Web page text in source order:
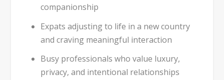
companionship
Expats adjusting to life in a new country
and craving meaningful interaction
Busy professionals who value luxury,
privacy, and intentional relationships